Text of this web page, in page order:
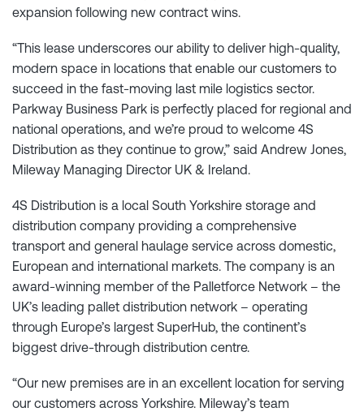
expansion following new contract wins.
“This lease underscores our ability to deliver high-quality,
modern space in locations that enable our customers to
succeed in the fast-moving last mile logistics sector.
Parkway Business Park is perfectly placed for regional and
national operations, and we’re proud to welcome 4S
Distribution as they continue to grow,” said Andrew Jones,
Mileway Managing Director UK & Ireland.
4S Distribution is a local South Yorkshire storage and
distribution company providing a comprehensive
transport and general haulage service across domestic,
European and international markets. The company is an
award-winning member of the Palletforce Network – the
UK’s leading pallet distribution network – operating
through Europe’s largest SuperHub, the continent’s
biggest drive-through distribution centre.
“Our new premises are in an excellent location for serving
our customers across Yorkshire. Mileway’s team